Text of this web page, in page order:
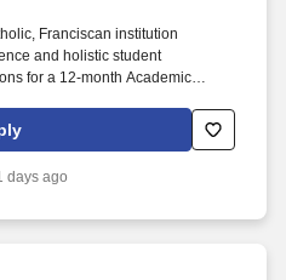
Franciscan institution
and holistic student
for a 12-month Academic
Coordinator collaborates with
faculty, medical director, and
program improvement.
days ago